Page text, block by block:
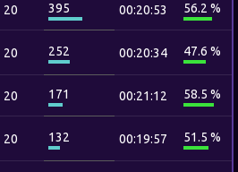
20 395 00:20:53 56.2 %
20 252 00:20:34 47.6 %
20 171 00:21:12 58.5 %
20 132 00:19:57 51.5 %